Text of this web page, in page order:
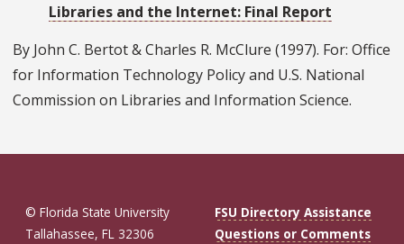
Libraries and the Internet: Final Report
By John C. Bertot & Charles R. McClure (1997). For: Office
for Information Technology Policy and U.S. National
Commission on Libraries and Information Science.
© Florida State University
Tallahassee, FL 32306
FSU Directory Assistance
Questions or Comments